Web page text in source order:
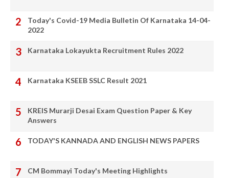
Today's Covid-19 Media Bulletin Of Karnataka 14-04-
2022
Karnataka Lokayukta Recruitment Rules 2022
Karnataka KSEEB SSLC Result 2021
KREIS Murarji Desai Exam Question Paper & Key
Answers
TODAY'S KANNADA AND ENGLISH NEWS PAPERS
CM Bommayi Today's Meeting Highlights